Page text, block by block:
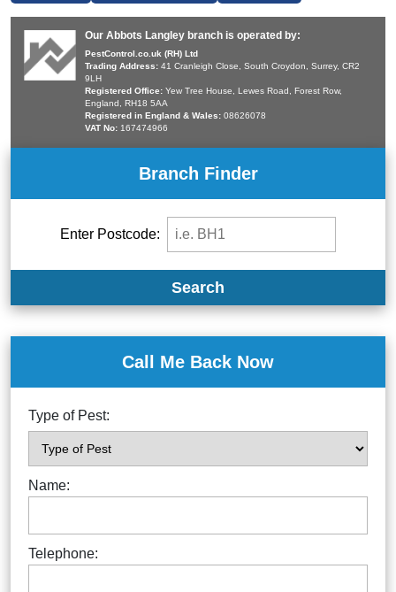
Our Abbots Langley branch is operated by:
PestControl.co.uk (RH) Ltd
Trading Address: 41 Cranleigh Close, South Croydon, Surrey, CR2
9LH
Registered Office: Yew Tree House, Lewes Road, Forest Row,
England, RH18 5AA
Registered in England & Wales: 08626078
VAT No: 167474966
Branch Finder
Enter Postcode:
Search
Call Me Back Now
Type of Pest:
Name:
Telephone: